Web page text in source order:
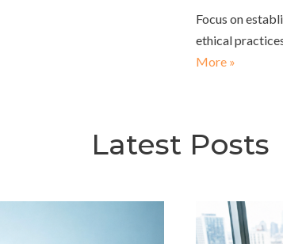
Focus on
ethical
More »
Latest Posts